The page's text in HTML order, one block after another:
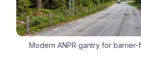
Modern ANPR gantry for